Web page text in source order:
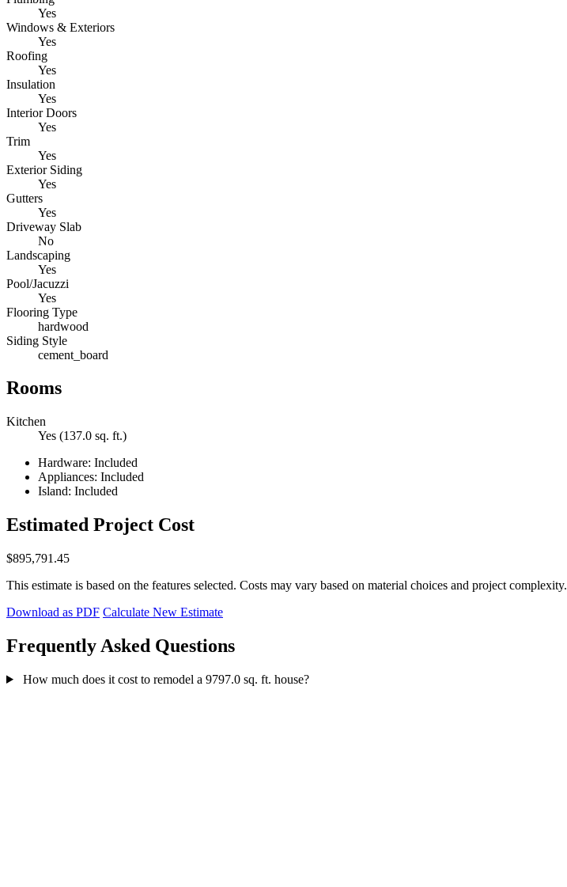
Yes
Windows & Exteriors
Yes
Roofing
Yes
Insulation
Yes
Interior Doors
Yes
Trim
Yes
Exterior Siding
Yes
Gutters
Yes
Driveway Slab
No
Landscaping
Yes
Pool/Jacuzzi
Yes
Flooring Type
hardwood
Siding Style
cement_board
Rooms
Kitchen
Yes (137.0 sq. ft.)
Hardware: Included
Appliances: Included
Island: Included
Estimated Project Cost
$895,791.45
This estimate is based on the features selected. Costs may vary based on material choices and project complexity.
Download as PDF Calculate New Estimate
Frequently Asked Questions
How much does it cost to remodel a 9797.0 sq. ft. house?